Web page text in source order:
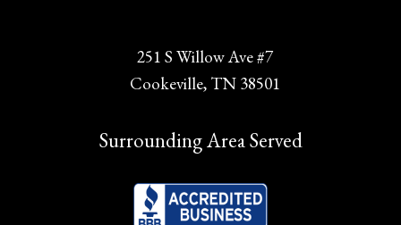
251 S Willow Ave #7
Cookeville, TN 38501
Surrounding Area Served